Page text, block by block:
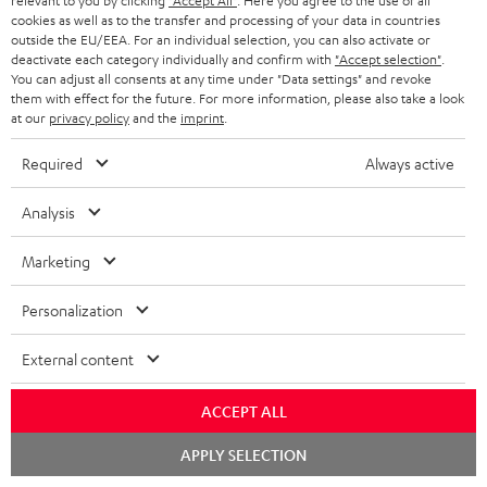
s
l
e
t
t
e
r
SPEAKER PACKAGES
SOUNDBARS
STEREO
SMART HOME
BLUETOOTH
HEADPHONES
BLUETOOTH HEADPHONES
STEREO COMPLETE SYSTEMS
SUPPORT
CAREER
PRESS
B2B
BLOG
STORES
ADVANTAGES
TEUFEL STORY
SUSTAINABILITY
Teufel Online Shops
GERMANY
AUSTRIA
SWITZERLAND
NETHERLANDS
cookies as well as to the transfer and processing of your data in countries
outside the EU/EEA. For an individual selection, you can also activate or
deactivate each category individually and confirm with "Accept selection"
You can adjust all consents at any time under "Data settings" and revoke
them with effect for the future. For more information, please also take a look
at our privacy policyand the imprint
Required Always active
Analysis
Marketing
Personalization
External content
ACCEPT ALL
APPLY SELECTION